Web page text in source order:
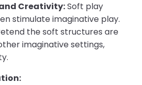
Creativity:Soft play
stimulate imaginative play.
the soft structures are
imaginative settings,